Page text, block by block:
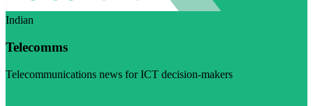
Indian
Telecomms
Telecommunications news for ICT decision-makers